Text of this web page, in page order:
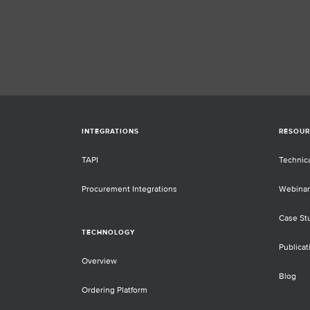
INTEGRATIONS
TAPI
Procurement Integrations
TECHNOLOGY
Overview
Ordering Platform
Case
Blog